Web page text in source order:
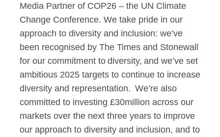
Media Partner of COP26 – the UN Climate
Change Conference. We take pride in our
approach to diversity and inclusion: we’ve
been recognised by The Times and Stonewall
for our commitment to diversity, and we’ve set
ambitious 2025 targets to continue to increase
diversity and representation. We’re also
committed to investing £30million across our
markets over the next three years to improve
our approach to diversity and inclusion, and to